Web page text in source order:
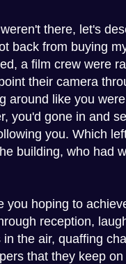
there, let's
back from buying
a film crew were
their camera
around like you
you'd gone in and
you. Which
building, who had
you hoping to
reception,
the air, quaffing
that they keep